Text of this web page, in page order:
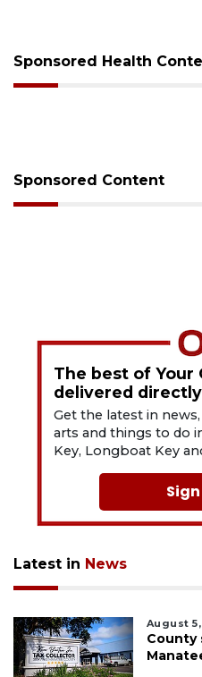
Sponsored Health
Sponsored Content
The best of Your
delivered
Get the latest in
arts and things to do
Key, Longboat Key
Latest in News
August
County